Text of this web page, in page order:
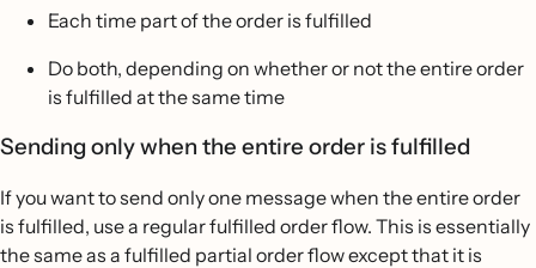
Each time part of the order is fulfilled
Do both, depending on whether or not the entire order
is fulfilled at the same time
Sending only when the entire order is fulfilled
If you want to send only one message when the entire order
is fulfilled, use a regular fulfilled order flow. This is essentially
the same as a fulfilled partial order flow except that it is